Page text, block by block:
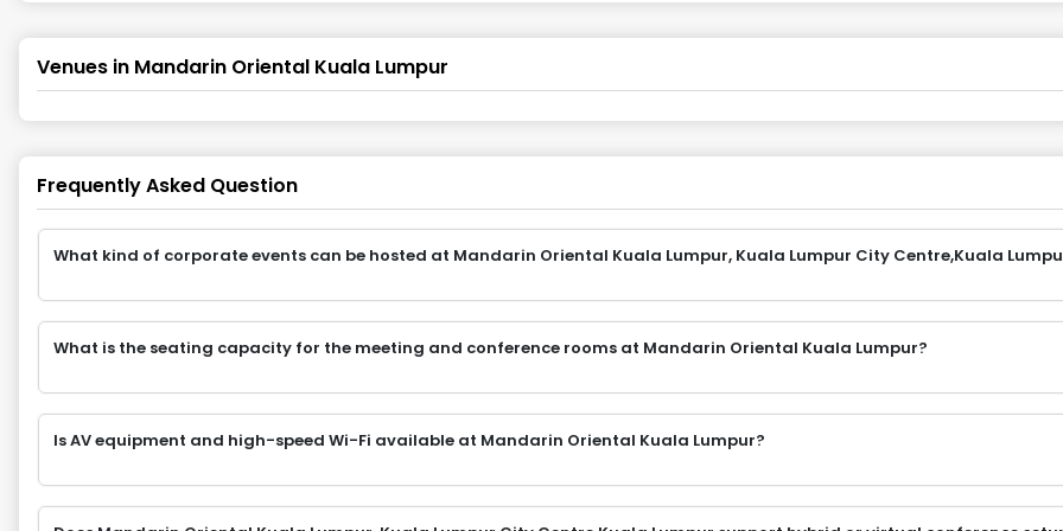
Venues in Mandarin Oriental Kuala Lumpur
Frequently Asked Question
What kind of corporate events can be hosted at Mandarin Oriental Kuala Lumpur, Kuala Lumpur City Centre,Kuala
What is the seating capacity for the meeting and conference rooms at Mandarin Oriental Kuala Lumpur?
Is AV equipment and high-speed Wi-Fi available at Mandarin Oriental Kuala Lumpur?